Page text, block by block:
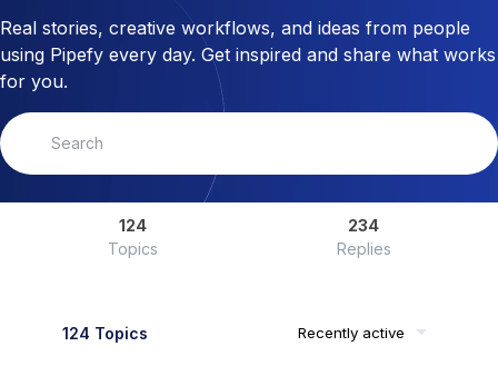
Real stories, creative workflows, and ideas from people
using Pipefy every day. Get inspired and share what works
for you.
124
Topics
234
Replies
124 Topics Recently active